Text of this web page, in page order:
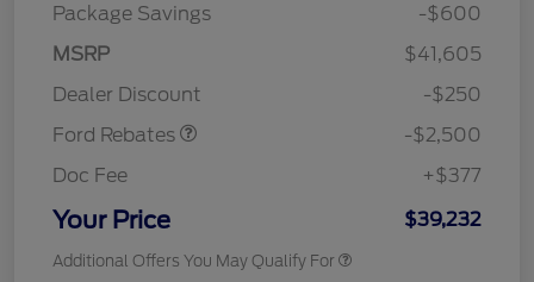
Package Savings
-$600
MSRP
$41,605
Dealer Discount
-$250
Ford Rebates
Retail Customer Cash
-$2,500
Doc Fee
+$377
Your Price $39,232
Additional Offers You May Qualify For